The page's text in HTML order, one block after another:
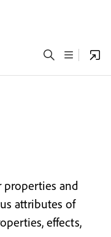
and
attributes of
effects,